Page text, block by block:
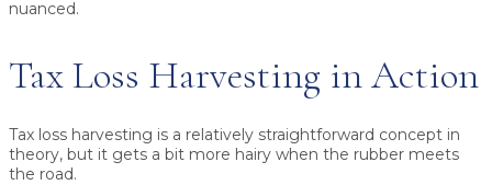
nuanced.
Tax Loss Harvesting in Action
Tax loss harvesting is a relatively straightforward concept in
theory, but it gets a bit more hairy when the rubber meets
the road.